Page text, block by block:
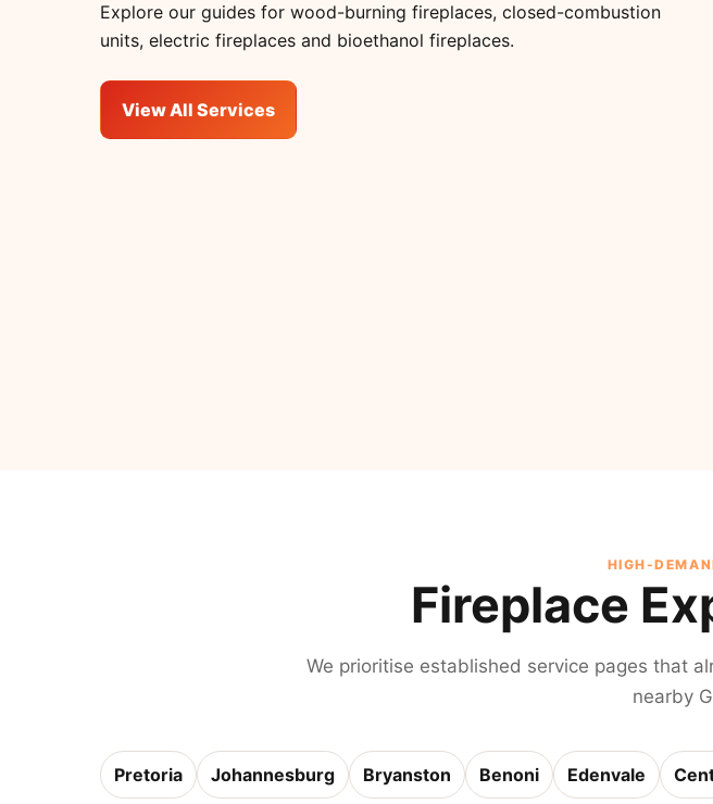
Explore our guides for wood-burning fireplaces, closed-combustion
units, electric fireplaces and bioethanol fireplaces.
View All Services
HIGH-
Fireplace
We prioritise established service pages that
nearby
Pretoria Johannesburg Bryanston Benoni Edenvale